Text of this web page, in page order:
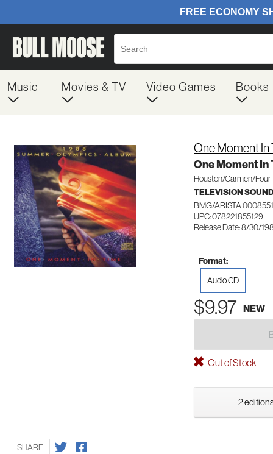
Music Movies & TV Video Games Books
One Moment In
One Moment In
Houston/Carmen/Four
TELEVISION
BMG/ARISTA 0008551
UPC: 078221855129
Release Date: 8/30/
Format:
Audio CD
$9.97 NEW
Out of Stock
2
SHARE